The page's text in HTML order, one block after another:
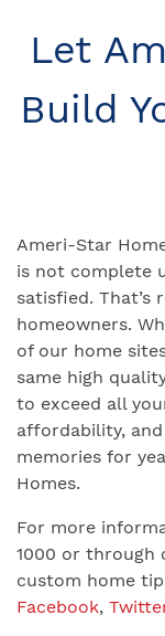
Let
Build
Ameri-Star
is not complete
satisfied. That’s
homeowners.
of our home
same high
to exceed all
affordability,
memories for
Homes.
For more
1000 or through
custom home
Facebook,